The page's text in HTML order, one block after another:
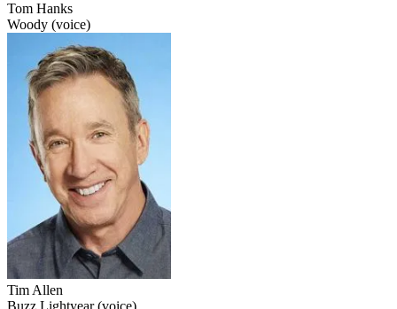
Tom Hanks
Woody (voice)
Tim Allen